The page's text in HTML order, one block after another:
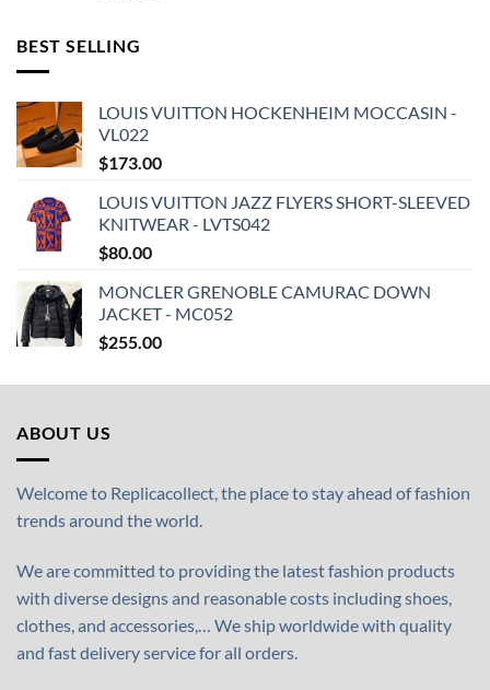
BEST SELLING
LOUIS VUITTON HOCKENHEIM MOCCASIN -
VL022
$173.00
LOUIS VUITTON JAZZ FLYERS SHORT-SLEEVED
KNITWEAR - LVTS042
$80.00
MONCLER GRENOBLE CAMURAC DOWN
JACKET - MC052
$255.00
ABOUT US
Welcome to Replicacollect, the place to stay ahead of fashion
trends around the world.
We are committed to providing the latest fashion products
with diverse designs and reasonable costs including shoes,
clothes, and accessories,… We ship worldwide with quality
and fast delivery service for all orders.